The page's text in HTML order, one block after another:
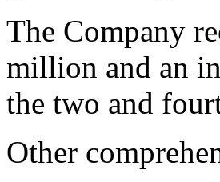
The Company
million and an
the two and
Other